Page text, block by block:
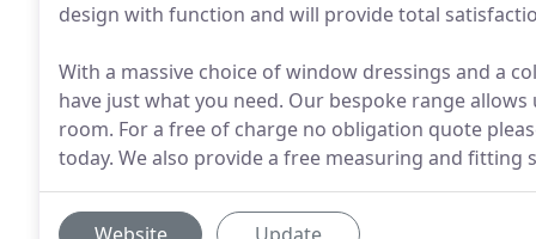
design with function and will provide total
With a massive choice of window dressings and a
have just what you need. Our bespoke range
room. For a free of charge no obligation quote
today. We also provide a free measuring and fitting